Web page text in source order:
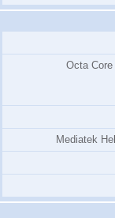
Octa Core
Mediatek